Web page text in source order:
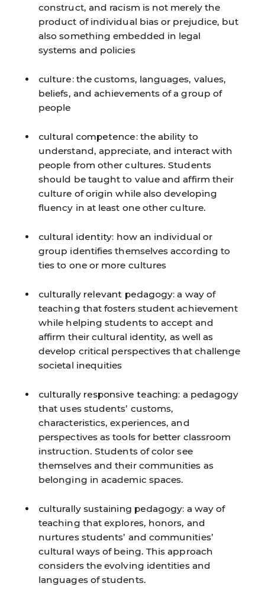
construct, and racism is not merely the
product of individual bias or prejudice, but
also something embedded in legal
systems and policies
culture: the customs, languages, values,
beliefs, and achievements of a group of
people
cultural competence:the ability to
understand, appreciate, and interact with
people from other cultures. Students
should be taught to value and affirm their
culture of origin while also developing
fluency in at least one other culture.
cultural identity: how an individual or
group identifies themselves according to
ties to one or more cultures
culturally relevant pedagogy:a way of
teaching that fosters student achievement
while helping students to accept and
affirm their cultural identity, as well as
develop critical perspectives that challenge
societal inequities
culturally responsive teaching: a pedagogy
that uses students’ customs,
characteristics, experiences, and
perspectives as tools for better classroom
instruction. Students of color see
themselves and their communities as
belonging in academic spaces.
culturally sustaining pedagogy: a way of
teaching that explores, honors, and
nurtures students’ and communities’
cultural ways of being. This approach
considers the evolving identities and
languages of students.